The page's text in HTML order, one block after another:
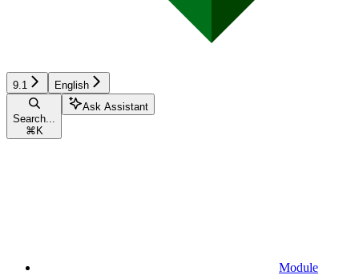
9.1 English
Search...
⌘ K
Ask Assistant
Module